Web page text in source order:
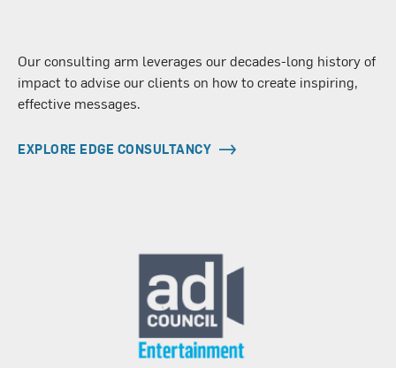
Our consulting arm leverages our decades-long history of
impact to advise our clients on how to create inspiring,
effective messages.
EXPLORE EDGE CONSULTANCY